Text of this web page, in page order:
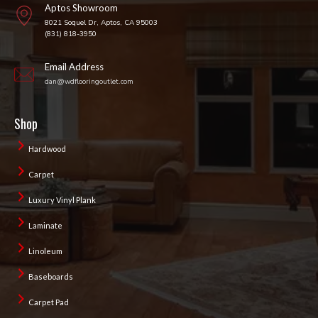
Aptos Showroom
8021 Soquel Dr, Aptos, CA 95003
(831) 818-3950
Email Address
dan@wdflooringoutlet.com
Shop
Hardwood
Carpet
Luxury Vinyl Plank
Laminate
Linoleum
Baseboards
Carpet Pad